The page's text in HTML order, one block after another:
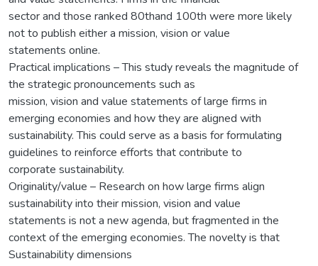
sector and those ranked 80thand 100th were more likely
not to publish either a mission, vision or value
statements online.
Practical implications – This study reveals the magnitude of
the strategic pronouncements such as
mission, vision and value statements of large firms in
emerging economies and how they are aligned with
sustainability. This could serve as a basis for formulating
guidelines to reinforce efforts that contribute to
corporate sustainability.
Originality/value – Research on how large firms align
sustainability into their mission, vision and value
statements is not a new agenda, but fragmented in the
context of the emerging economies. The novelty is that
Sustainability dimensions